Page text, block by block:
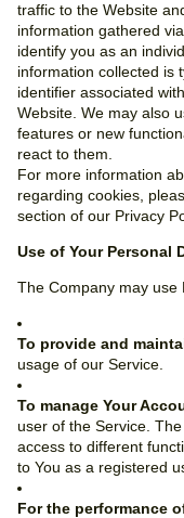
traffic to the Website
information gathered
identify you as an
information collected is
identifier associated
Website. We may also
features or new
react to them.
For more information
regarding cookies,
section of our Privacy
Use of Your Personal
The Company may use
To provide and
usage of our Service.
To manage Your
user of the Service.
access to different
to You as a registered
For the performance